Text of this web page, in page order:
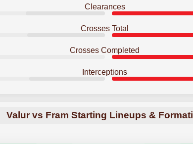
Clearances
Crosses Total
Crosses Completed
Interceptions
Valur vs Fram Starting Lineups &